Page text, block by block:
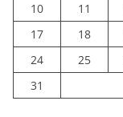
10
11
17
18
24
25
31